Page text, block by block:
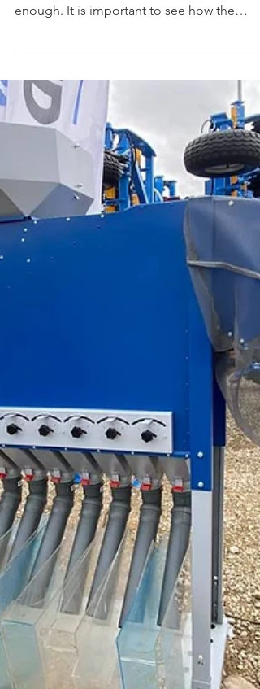
When a farmer chooses a grain cleaner,
enough. It is important to see how the
promotional video, but in a real farm —
real grain, real feeding and a real cleaning
result. That is why we are sharing a video
from our customer in Spain, who purchased
the UKS 1.4 sieve grain cleaner and filmed
the process of cleaning wheat on his farm.
The video from our Spanish customer
the main ad